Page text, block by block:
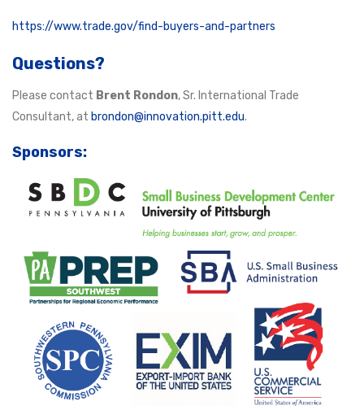
https://www.trade.gov/find-buyers-and-partners
Questions?
Please contact Brent Rondon, Sr. International Trade
Consultant, at brondon@innovation.pitt.edu.
Sponsors: